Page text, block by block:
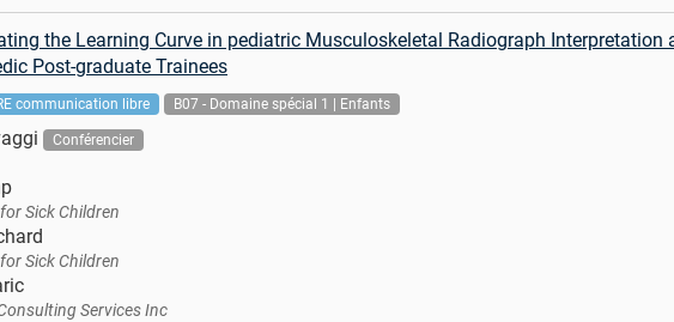
the Learning Curve in pediatric Musculoskeletal Radiograph Interpretation
Post-graduate Trainees
communication libre B07 - Domaine spécial 1 | Enfants
Conférencier
Sick Children
Sick Children
Services Inc